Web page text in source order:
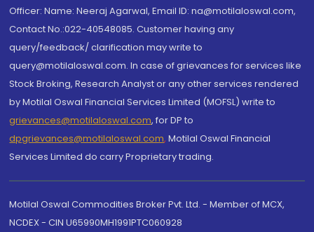
Officer: Name: Neeraj Agarwal, Email ID: na@motilaloswal.com,
Contact No.:022-40548085. Customer having any
query/feedback/ clarification may write to
query@motilaloswal.com. In case of grievances for services like
Stock Broking, Research Analyst or any other services rendered
by Motilal Oswal Financial Services Limited (MOFSL) write to
grievances@motilaloswal.com, for DP to
dpgrievances@motilaloswal.com, Motilal Oswal Financial
Services Limited do carry Proprietary trading.
Motilal Oswal Commodities Broker Pvt. Ltd. - Member of MCX,
NCDEX - CIN U65990MH1991PTC060928